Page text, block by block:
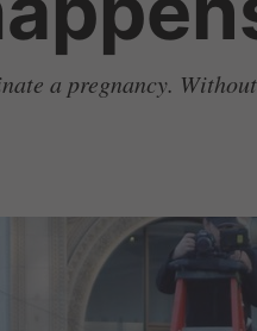
a pregnancy.